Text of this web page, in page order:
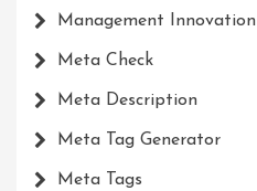
Management Innovation
Meta Check
Meta Description
Meta Tag Generator
Meta Tags